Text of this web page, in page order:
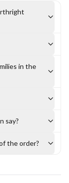
in the
say?
the order?